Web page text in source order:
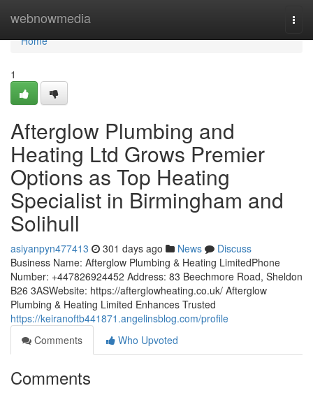
webnowmedia
Home
Home
1
Afterglow Plumbing and
Heating Ltd Grows Premier
Options as Top Heating
Specialist in Birmingham and
Solihull
asiyanpyn477413 301 days ago News
Discuss
Business Name: Afterglow Plumbing & Heating LimitedPhone
Number: +447826924452 Address: 83 Beechmore Road, Sheldon
B26 3ASWebsite: https://afterglowheating.co.uk/ Afterglow
Plumbing & Heating Limited Enhances Trusted
https://keiranoftb441871.angelinsblog.com/profile
Comments
Who Upvoted
Comments